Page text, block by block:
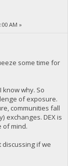
AM »
some time for
why. So
of exposure.
communities fall
exchanges. DEX is
of mind.
discussing if we